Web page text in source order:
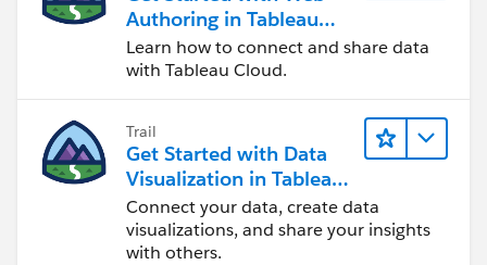
Authoring in Tableau
Cloud
Learn how to connect and share data
with Tableau Cloud.
Trail
Get Started with Data
Visualization in Tableau
Desktop
Connect your data, create data
visualizations, and share your insights
with others.